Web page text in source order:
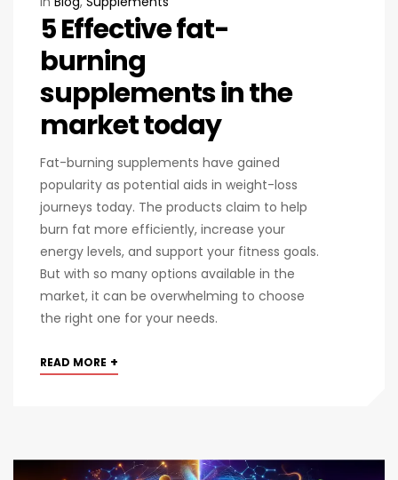
5 Effective fat-
burning
supplements in the
market today
Fat-burning supplements have gained
popularity as potential aids in weight-loss
journeys today. The products claim to help
burn fat more efficiently, increase your
energy levels, and support your fitness goals.
But with so many options available in the
market, it can be overwhelming to choose
the right one for your needs.
READ MORE +